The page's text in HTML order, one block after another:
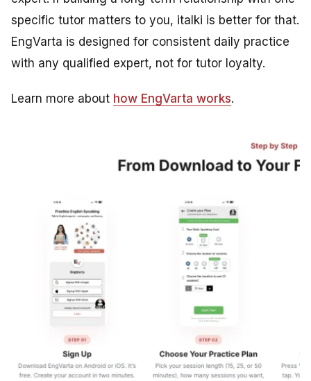
specific tutor matters to you, italki is better for that.
EngVarta is designed for consistent daily practice
with any qualified expert, not for tutor loyalty.
Learn more about how EngVarta works.